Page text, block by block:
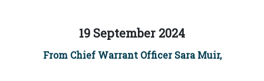
19 September 2024
From Chief Warrant Officer Sara Muir,